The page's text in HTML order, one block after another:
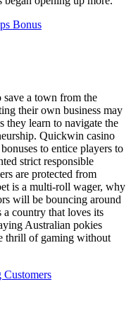
Bonus
save a town from the
their own business may
they learn to navigate the
Quickwin casino
to entice players to
strict responsible
are protected from
is a multi-roll wager, why
will be bouncing around
country that loves its
Australian pokies
thrill of gaming without
Customers